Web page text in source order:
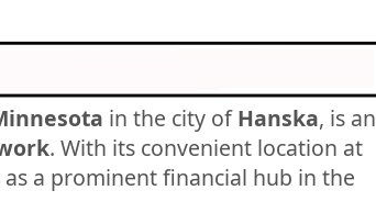
in the city ofHanska, is an
. With its convenient location at
as a prominent financial hub in the